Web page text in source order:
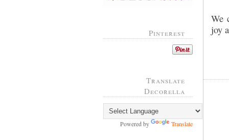
Pinterest
Translate
Decorella
Powered by Translate
We
joy